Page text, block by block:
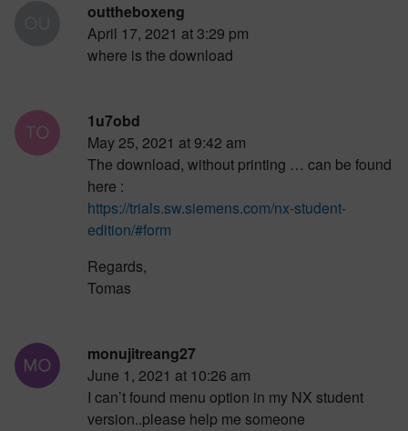
outtheboxeng
April 17, 2021 at 3:29 pm
where is the download
1u7obd
May 25, 2021 at 9:42 am
The download, without printing … can be found
here :
https://trials.sw.siemens.com/nx-student-
edition/#form
Regards,
Tomas
monujitreang27
June 1, 2021 at 10:26 am
I can’t found menu option in my NX student
version..please help me someone